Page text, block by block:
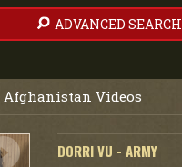
ADVANCED SEARCH
Afghanistan Videos
DORRI VU - ARMY